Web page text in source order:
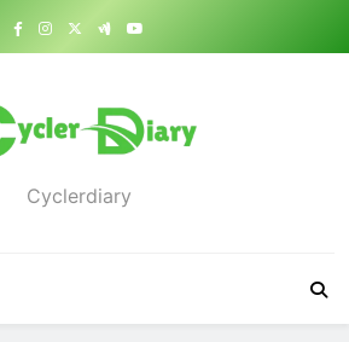
Cyclerdiary